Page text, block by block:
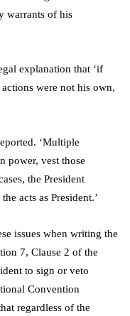
warrants of his
explanation that ‘if
were not his own,
‘Multiple
power, vest those
the President
acts as President.’
issues when writing the
7, Clause 2 of the
to sign or veto
Convention
regardless of the